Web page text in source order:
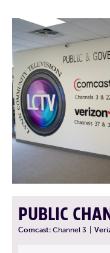
PUBLIC
Comcast: Channel 3